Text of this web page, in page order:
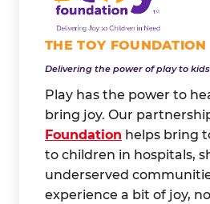
THE TOY FOUNDATION
Delivering the power of play to
Play has the power to
bring joy. Our
Foundation helps bring
to children in hospitals,
underserved
experience a bit of joy,